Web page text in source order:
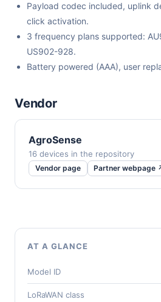
Payload codec included, uplink
click activation.
3 frequency plans supported:
US902-928.
Battery powered (AAA), user
Vendor
AgroSense
16 devices in the repository
Vendor page Partner webpage
AT A GLANCE
Model ID
LoRaWAN class